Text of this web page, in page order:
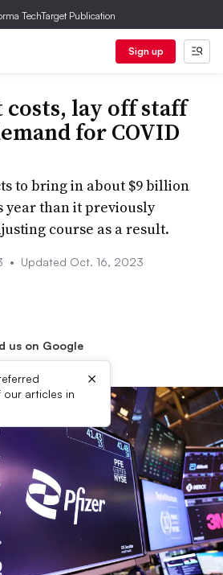
TechTarget Publication
Sign up
lay off staff
for COVID
to bring in about $9 billion
year than it previously
course as a result.
• Updated Oct. 16, 2023
us on Google
our articles in
×